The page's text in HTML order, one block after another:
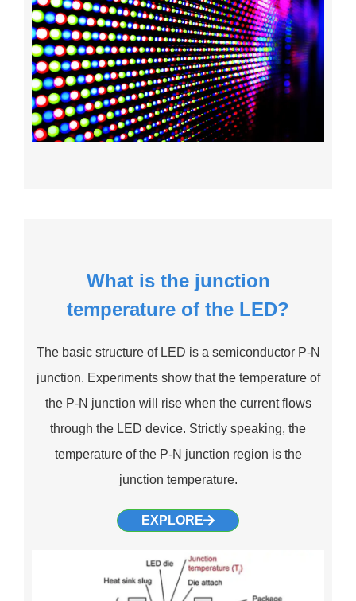
What is the junction
temperature of the LED?
The basic structure of LED is a semiconductor P-N
junction. Experiments show that the temperature of
the P-N junction will rise when the current flows
through the LED device. Strictly speaking, the
temperature of the P-N junction region is the
junction temperature.
EXPLORE